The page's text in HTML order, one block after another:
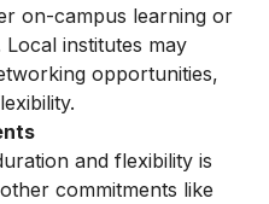
on-campus learning or
institutes may
opportunities,
and flexibility is
commitments like